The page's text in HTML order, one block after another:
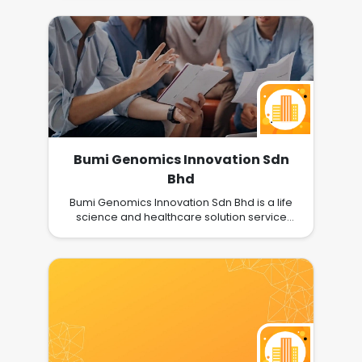
Bumi Genomics Innovation Sdn
Bhd
Bumi Genomics Innovation Sdn Bhd is a life
science and healthcare solution service
sale of IVD test kits, range of lab equipment,
consumables and reagents. We engage our
clients from laboratories in government and
private universities, research institutes, public
health laboratories, university hospital,
pharmacies, etc. We are one of the earliest
companies which brought in COVID-19